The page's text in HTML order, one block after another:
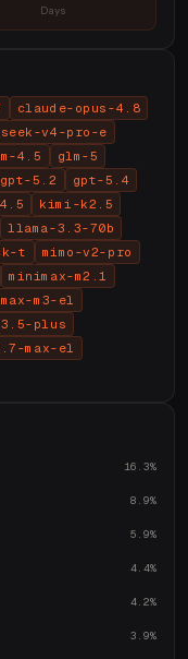
Days
claude-opus-4.8
v4-pro-e
4.5
glm-5
gpt-5.2
gpt-5.4
kimi-k2.5
llama-3.3-70b
t
mimo-v2-pro
minimax-m2.1
m3-el
plus
max-el
16.3%
8.9%
5.9%
4.4%
4.2%
3.9%